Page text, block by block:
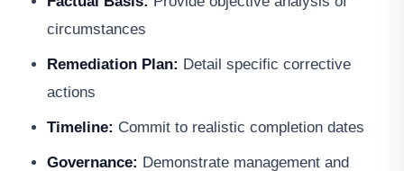
circumstances
Remediation Plan: Detail specific corrective
actions
Timeline: Commit to realistic completion dates
Governance: Demonstrate management and